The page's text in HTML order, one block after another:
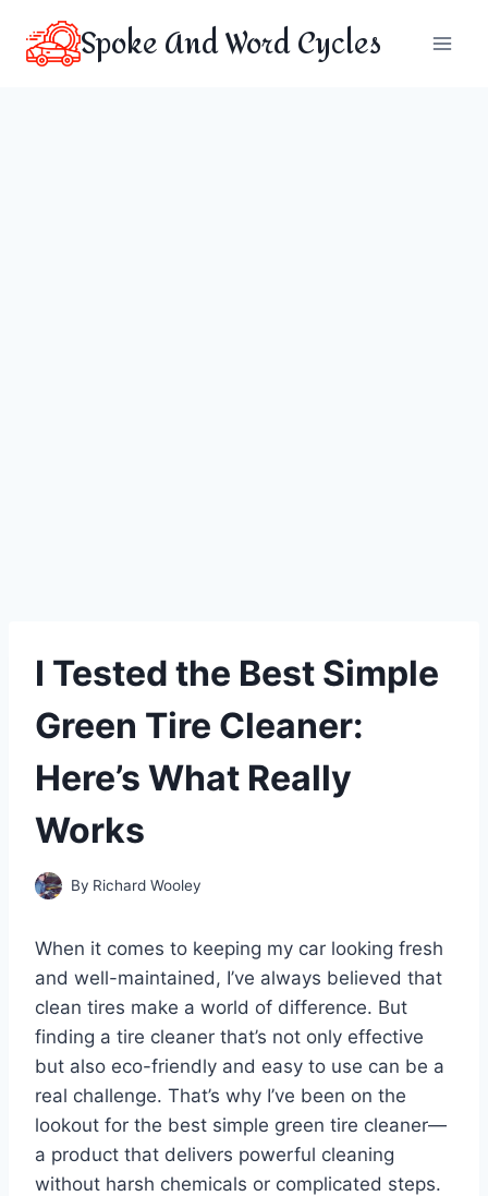
content
Spoke And Word Cycles
I Tested the Best Simple
Green Tire Cleaner:
Here’s What Really
Works
By Richard Wooley
When it comes to keeping my car looking fresh
and well-maintained, I’ve always believed that
clean tires make a world of difference. But
finding a tire cleaner that’s not only effective
but also eco-friendly and easy to use can be a
real challenge. That’s why I’ve been on the
lookout for the best simple green tire cleaner—
a product that delivers powerful cleaning
without harsh chemicals or complicated steps.